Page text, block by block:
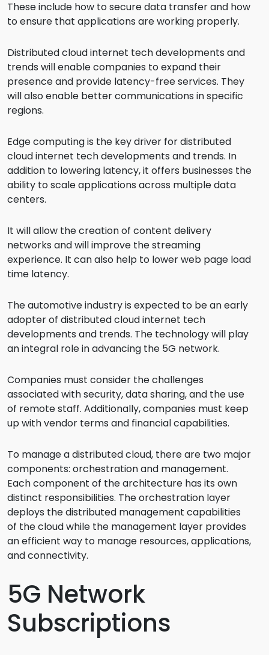
These include how to secure data transfer and how
to ensure that applications are working properly.
Distributed cloud internet tech developments and
trends will enable companies to expand their
presence and provide latency-free services. They
will also enable better communications in specific
regions.
Edge computing is the key driver for distributed
cloud internet tech developments and trends. In
addition to lowering latency, it offers businesses the
ability to scale applications across multiple data
centers.
It will allow the creation of content delivery
networks and will improve the streaming
experience. It can also help to lower web page load
time latency.
The automotive industry is expected to be an early
adopter of distributed cloud internet tech
developments and trends. The technology will play
an integral role in advancing the 5G network.
Companies must consider the challenges
associated with security, data sharing, and the use
of remote staff. Additionally, companies must keep
up with vendor terms and financial capabilities.
To manage a distributed cloud, there are two major
components: orchestration and management.
Each component of the architecture has its own
distinct responsibilities. The orchestration layer
deploys the distributed management capabilities
of the cloud while the management layer provides
an efficient way to manage resources, applications,
and connectivity.
5G Network
Subscriptions